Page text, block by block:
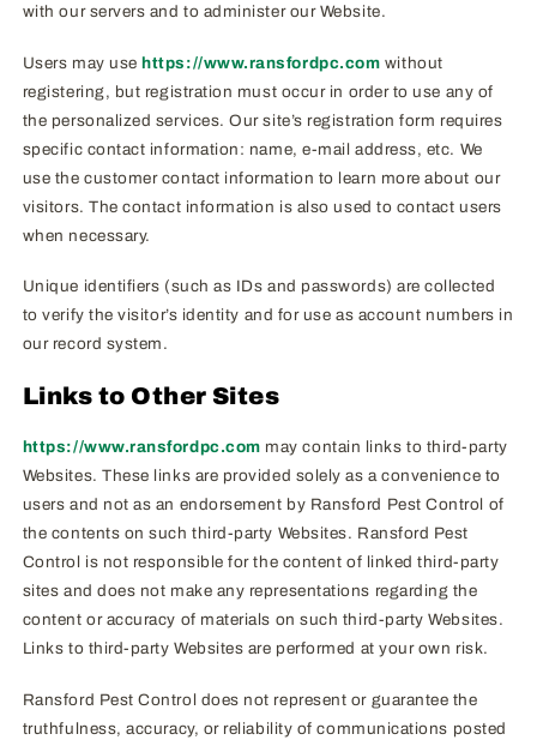
with our servers and to administer our Website.
Users may usehttps://www.ransfordpc.com without
registering, but registration must occur in order to use any of
the personalized services. Our site’s registration form requires
specific contact information: name, e-mail address, etc. We
use the customer contact information to learn more about our
visitors. The contact information is also used to contact users
when necessary.
Unique identifiers (such as IDs and passwords) are collected
to verify the visitor’s identity and for use as account numbers in
our record system.
Links to Other Sites
https://www.ransfordpc.com may contain links to third-party
Websites. These links are provided solely as a convenience to
users and not as an endorsement by Ransford Pest Control of
the contents on such third-party Websites. Ransford Pest
Control is not responsible for the content of linked third-party
sites and does not make any representations regarding the
content or accuracy of materials on such third-party Websites.
Links to third-party Websites are performed at your own risk.
Ransford Pest Control does not represent or guarantee the
truthfulness, accuracy, or reliability of communications posted